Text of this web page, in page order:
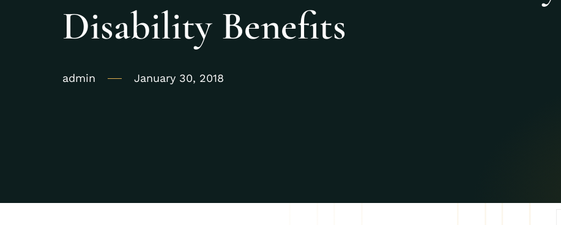
Disability Benefits
admin January 30, 2018